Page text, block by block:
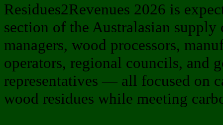
Residues2Revenues 2026 is
section of the Australasian
managers, wood processors,
operators, regional councils, and
representatives — all focused on
wood residues while meeting